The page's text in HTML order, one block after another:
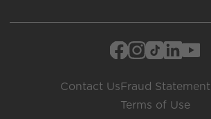
Contact Us Fraud Statement
Terms of Use